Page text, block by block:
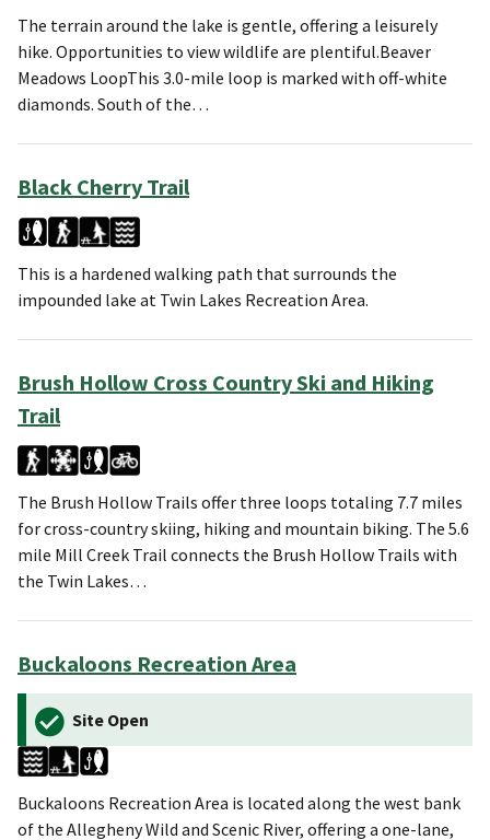
The terrain around the lake is gentle, offering a leisurely
hike. Opportunities to view wildlife are plentiful.Beaver
Meadows LoopThis 3.0-mile loop is marked with off-white
diamonds. South of the…
Black Cherry Trail
This is a hardened walking path that surrounds the
impounded lake at Twin Lakes Recreation Area.
Brush Hollow Cross Country Ski and Hiking
Trail
The Brush Hollow Trails offer three loops totaling 7.7 miles
for cross-country skiing, hiking and mountain biking. The 5.6
mile Mill Creek Trail connects the Brush Hollow Trails with
the Twin Lakes…
Buckaloons Recreation Area
Site Open
Buckaloons Recreation Area is located along the west bank
of the ⁠Allegheny Wild and Scenic River, offering a one-lane,